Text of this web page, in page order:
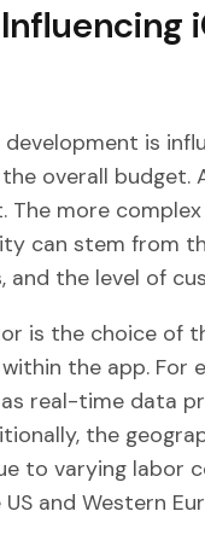
is
overall budget.
The more
can stem from
the level of
is the choice of
the app. For
real-time data
the
to varying labor
and Western